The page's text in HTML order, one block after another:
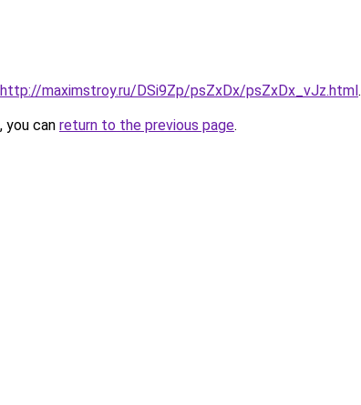
http://maximstroy.ru/DSi9Zp/psZxDx/psZxDx_vJz.html.
you can return to the previous page.